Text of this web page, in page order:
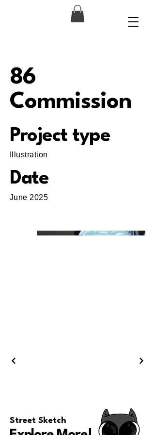
86
Commission
Project type
Illustration
Date
June 2025
Street Sketch